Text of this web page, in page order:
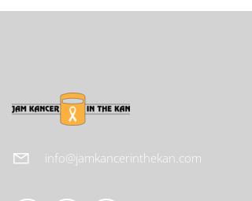
info@jamkancerinthekan.com